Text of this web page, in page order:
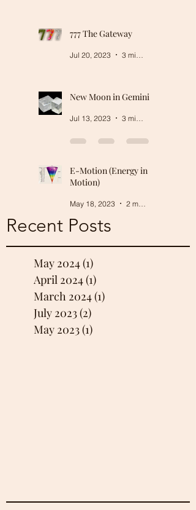
777 The Gateway
Jul 20, 2023
New Moon in Gemini
Jul 13, 2023
E-Motion (Energy in
Motion)
May 18, 2023
Recent Posts
May 2024(1)
April 2024(1)
March 2024(1)
July 2023(2)
May 2023(1)